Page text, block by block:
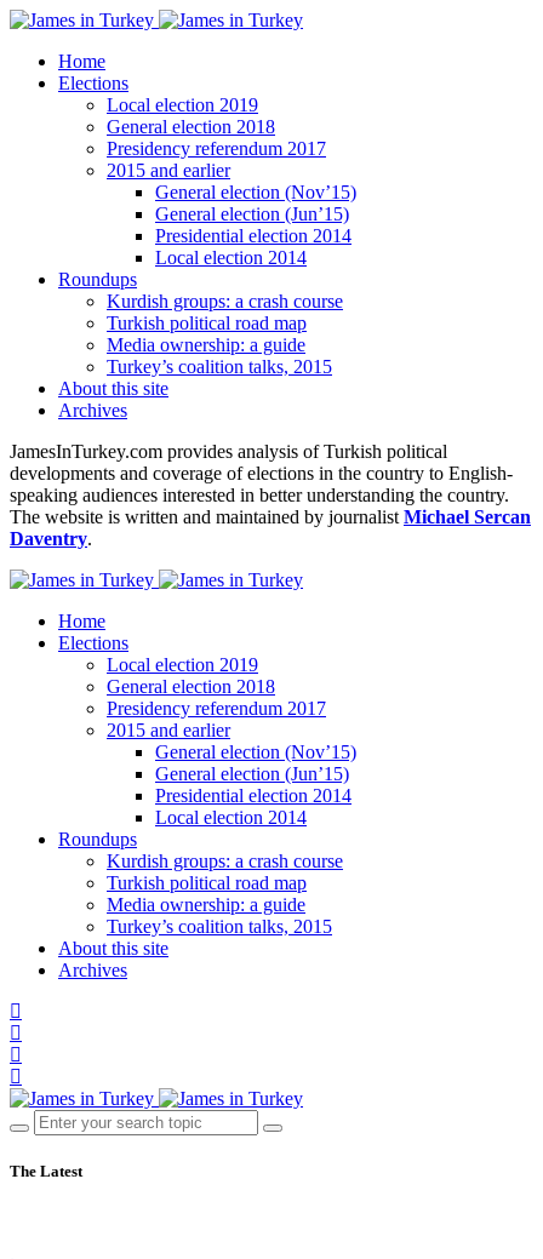
Home
Elections
Local election 2019
General election 2018
Presidency referendum 2017
2015 and earlier
General election (Nov’15)
General election (Jun’15)
Presidential election 2014
Local election 2014
Roundups
Kurdish groups: a crash course
Turkish political road map
Media ownership: a guide
Turkey’s coalition talks, 2015
About this site
Archives
JamesInTurkey.com provides analysis of Turkish political
developments and coverage of elections in the country to English-
speaking audiences interested in better understanding the country.
The website is written and maintained by journalist Michael Sercan
Daventry.
Home
Elections
Local election 2019
General election 2018
Presidency referendum 2017
2015 and earlier
General election (Nov’15)
General election (Jun’15)
Presidential election 2014
Local election 2014
Roundups
Kurdish groups: a crash course
Turkish political road map
Media ownership: a guide
Turkey’s coalition talks, 2015
About this site
Archives
The Latest